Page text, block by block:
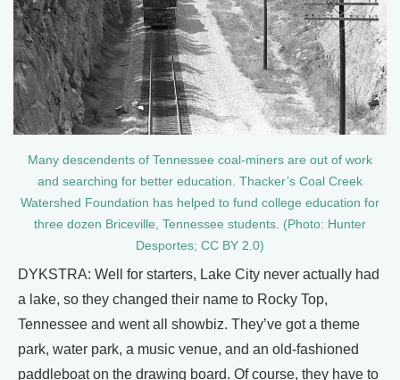
Many descendents of Tennessee coal-miners are out of work
and searching for better education. Thacker’s Coal Creek
Watershed Foundation has helped to fund college education for
three dozen Briceville, Tennessee students. (Photo: Hunter
Desportes; CC BY 2.0)
DYKSTRA: Well for starters, Lake City never actually had
a lake, so they changed their name to Rocky Top,
Tennessee and went all showbiz. They’ve got a theme
park, water park, a music venue, and an old-fashioned
paddleboat on the drawing board. Of course, they have to